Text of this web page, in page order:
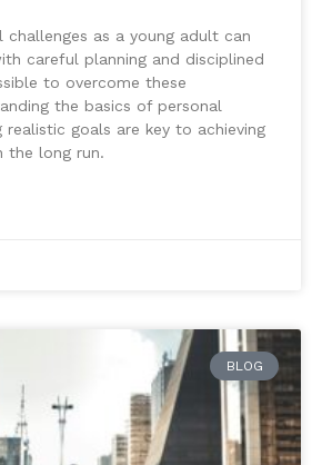
challenges as a young adult can
careful planning and disciplined
to overcome these
the basics of personal
realistic goals are key to achieving
the long run.
BLOG